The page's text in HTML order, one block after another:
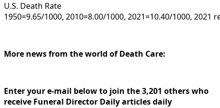
U.S. Death Rate
1950=9.65/1000, 2010=8.00/1000, 2021=10.40/1000,
More news from the world of Death Care:
Enter your e-mail below to join the 3,201 others who
receive Funeral Director Daily articles daily